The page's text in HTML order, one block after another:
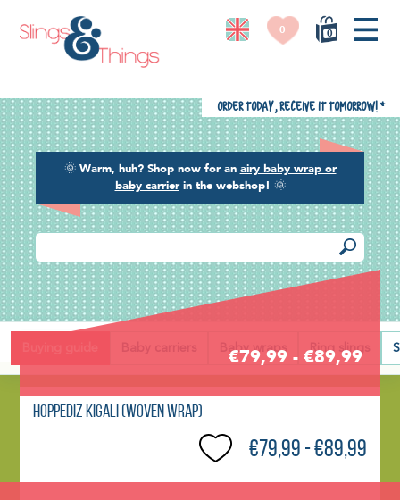
0
0
🌞 Warm, huh? Shop now for an airy baby wrap or
baby carrierin the webshop! 🌞
Order today, receive it tomorrow! *
Baby carriers Baby wraps Ring slings
Back
€79,99 - €89,99
Hoppediz Kigali (woven wrap)
€79,99 - €89,99